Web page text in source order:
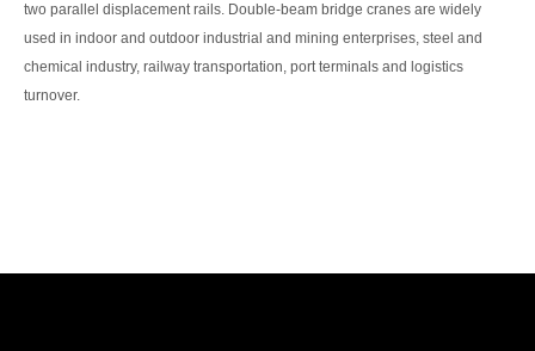
two parallel displacement rails. Double-beam bridge cranes are widely
used in indoor and outdoor industrial and mining enterprises, steel and
chemical industry, railway transportation, port terminals and logistics
turnover.